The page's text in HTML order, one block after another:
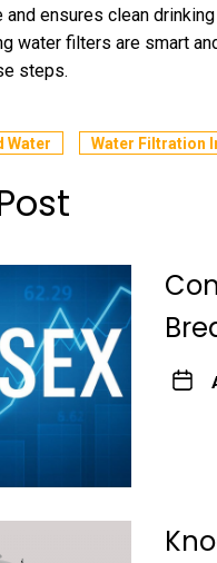
ensures clean
water filters are smart
steps.
Water Water Filtration